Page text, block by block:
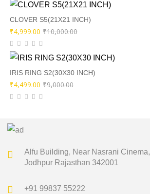
was:
₹7,600.00.
is:
₹3,799.00.
CLOVER S5(21X21 INCH)
₹10,000.00Original
was:
₹10,000.00.
₹4,999.00
Current
is:
₹4,999.00.
IRIS RING S2(30X30 INCH)
₹9,000.00Original
₹4,499.00
Current
Alfu Building, Near Nasrani Cinema,
Jodhpur Rajasthan 342001
+91 99837 55222